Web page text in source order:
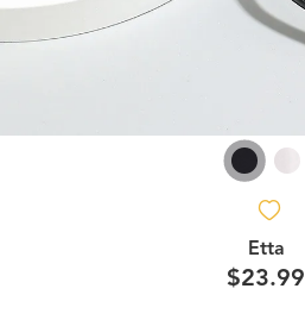
Etta
$23.99